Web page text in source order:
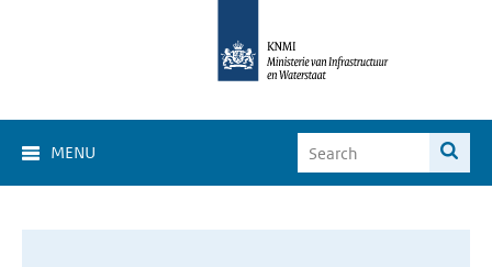
MENU